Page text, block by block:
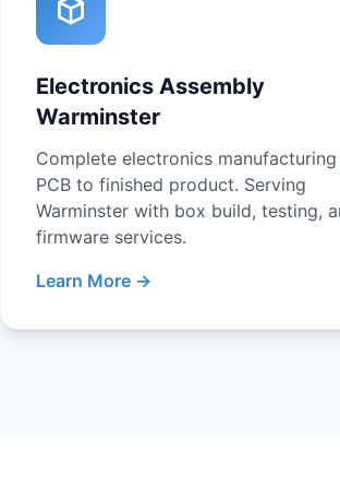
Electronics Assembly
Warminster
Complete electronics
PCB to finished product. Serving
Warminster with box build, testing,
firmware services.
Learn More →